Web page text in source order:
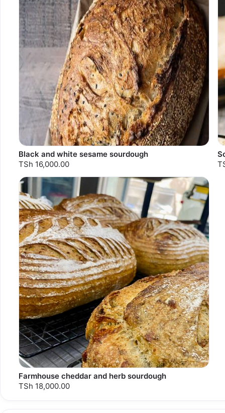
Black and white sesame sourdough
TSh 16,000.00
Farmhouse cheddar and herb sourdough
TSh 18,000.00